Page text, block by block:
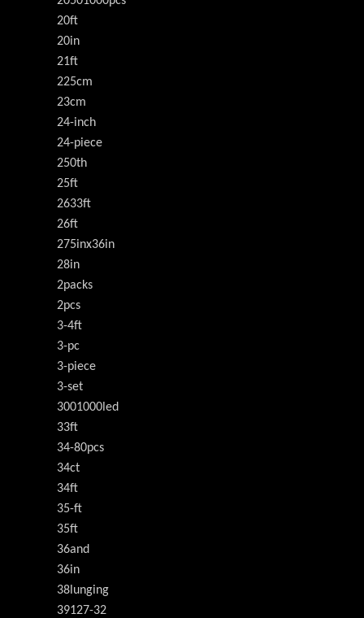
20ft
20in
21ft
225cm
23cm
24-inch
24-piece
250th
25ft
2633ft
26ft
275inx36in
28in
2packs
2pcs
3-4ft
3-pc
3-piece
3-set
3001000led
33ft
34-80pcs
34ct
34ft
35-ft
35ft
36and
36in
38lunging
39127-32